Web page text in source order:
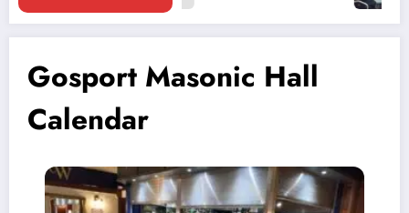
Gosport Masonic Hall
Calendar